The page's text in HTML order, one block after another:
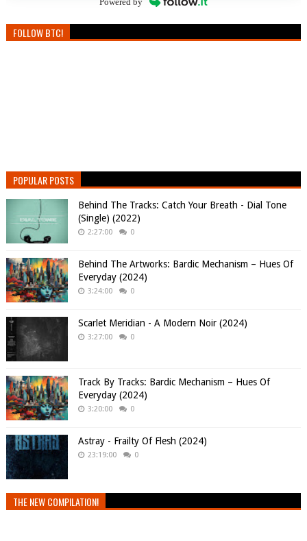
FOLLOW BTC!
POPULAR POSTS
Behind The Tracks: Catch Your Breath - Dial Tone
(Single) (2022)
2:27:00 0
Behind The Artworks: Bardic Mechanism – Hues Of
Everyday (2024)
3:24:00 0
Scarlet Meridian - A Modern Noir (2024)
3:27:00 0
Track By Tracks: Bardic Mechanism – Hues Of
Everyday (2024)
3:20:00 0
Astray - Frailty Of Flesh (2024)
23:19:00 0
THE NEW COMPILATION!